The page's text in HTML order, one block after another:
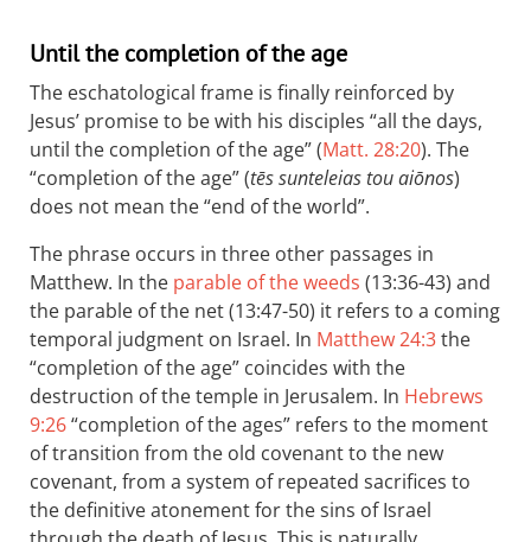
Until the completion of the age
The eschatological frame is finally reinforced by
Jesus’ promise to be with his disciples “all the days,
until the completion of the age” (Matt. 28:20). The
“completion of the age” (tēs sunteleias tou aiōnos)
does not mean the “end of the world”.
The phrase occurs in three other passages in
Matthew. In the parable of the weeds (13:36-43) and
the parable of the net (13:47-50) it refers to a coming
temporal judgment on Israel. In Matthew 24:3the
“completion of the age” coincides with the
destruction of the temple in Jerusalem. In Hebrews
9:26“completion of the ages” refers to the moment
of transition from the old covenant to the new
covenant, from a system of repeated sacrifices to
the definitive atonement for the sins of Israel